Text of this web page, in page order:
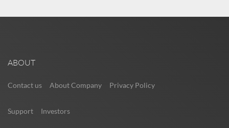
ABOUT
Contact us About Company Privacy Policy
Support Investors